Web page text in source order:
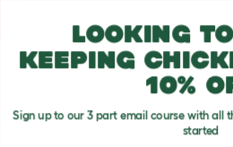
Looking
keeping
10%
Sign up to our 3 part email course with all
started